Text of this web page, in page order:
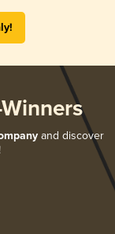
and discover